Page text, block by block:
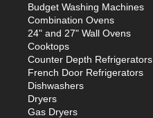
Budget Washing Machines
Combination Ovens
24" and 27" Wall Ovens
Cooktops
Counter Depth Refrigerators
French Door Refrigerators
Dishwashers
Dryers
Gas Dryers